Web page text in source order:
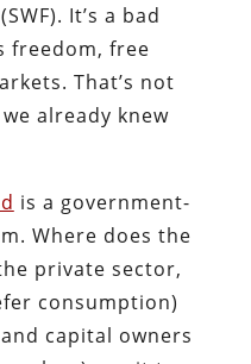
(SWF). It’s a bad
freedom, free
That’s not
already knew
is a government-
Where does the
private sector,
consumption)
capital owners